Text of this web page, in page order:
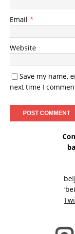
Email *
Website
Save my name,
next time I